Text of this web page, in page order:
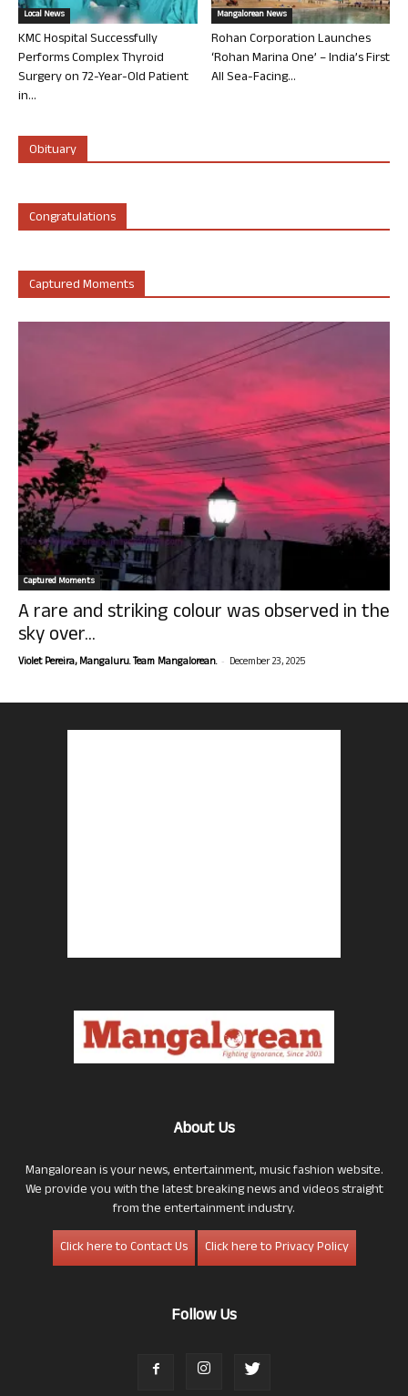
Local News
KMC Hospital Successfully
Performs Complex Thyroid
Surgery on 72-Year-Old Patient
in...
Mangalorean News
Rohan Corporation Launches
‘Rohan Marina One’ – India’s First
All Sea-Facing...
Obituary
Congratulations
Captured Moments
Captured Moments
A rare and striking colour was observed in the
sky over...
Violet Pereira, Mangaluru. Team Mangalorean. - December 23, 2025
About Us
Mangalorean is your news, entertainment, music fashion website.
We provide you with the latest breaking news and videos straight
from the entertainment industry.
Click here to Contact Us
Click here to Privacy Policy
Follow Us